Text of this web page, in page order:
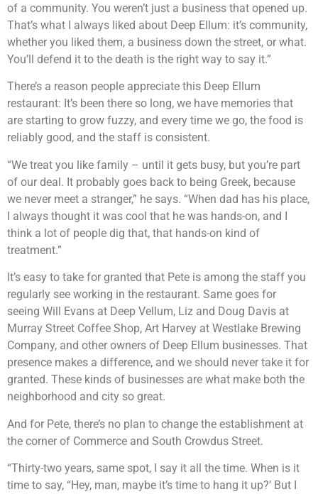
of a community. You weren’t just a business that opened up.
That’s what I always liked about Deep Ellum: it’s community,
whether you liked them, a business down the street, or what.
You’ll defend it to the death is the right way to say it.”
There’s a reason people appreciate this Deep Ellum
restaurant: It’s been there so long, we have memories that
are starting to grow fuzzy, and every time we go, the food is
reliably good, and the staff is consistent.
“We treat you like family – until it gets busy, but you’re part
of our deal. It probably goes back to being Greek, because
we never meet a stranger,” he says. “When dad has his place,
I always thought it was cool that he was hands-on, and I
think a lot of people dig that, that hands-on kind of
treatment.”
It’s easy to take for granted that Pete is among the staff you
regularly see working in the restaurant. Same goes for
seeing Will Evans at Deep Vellum, Liz and Doug Davis at
Murray Street Coffee Shop, Art Harvey at Westlake Brewing
Company, and other owners of Deep Ellum businesses. That
presence makes a difference, and we should never take it for
granted. These kinds of businesses are what make both the
neighborhood and city so great.
And for Pete, there’s no plan to change the establishment at
the corner of Commerce and South Crowdus Street.
“Thirty-two years, same spot, I say it all the time. When is it
time to say, “Hey, man, maybe it’s time to hang it up?’ But I